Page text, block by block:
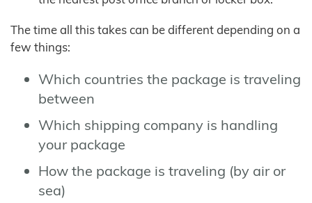
The time all this takes can be different depending on a
few things:
Which countries the package is traveling
between
Which shipping company is handling
your package
How the package is traveling (by air or
sea)